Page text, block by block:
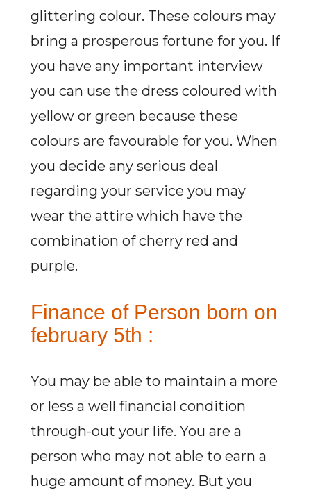
glittering colour. These colours may
bring a prosperous fortune for you. If
you have any important interview
you can use the dress coloured with
yellow or green because these
colours are favourable for you. When
you decide any serious deal
regarding your service you may
wear the attire which have the
combination of cherry red and
purple.
Finance of Person born on
february 5th :
You may be able to maintain a more
or less a well financial condition
through-out your life. You are a
person who may not able to earn a
huge amount of money. But you